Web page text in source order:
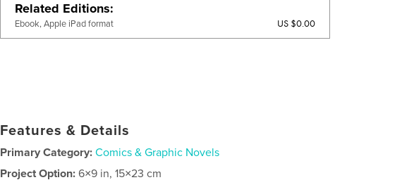
Related Editions
Ebook, Apple iPad format US $0.00
Features & Details
Primary Category: Comics & Graphic Novels
Project Option:6×9 in, 15×23 cm